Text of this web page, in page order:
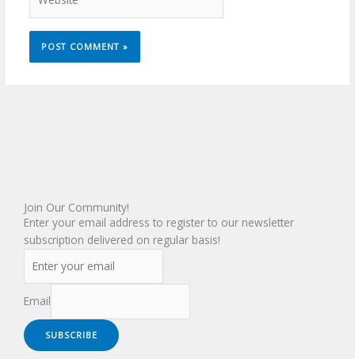
Join Our Community!
Enter your email address to register to our newsletter
subscription delivered on regular basis!
Email
SUBSCRIBE